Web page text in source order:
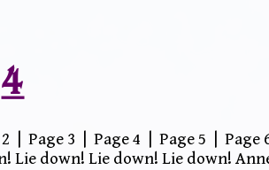
4
| Page 3 | Page 4 | Page 5 | Page
Lie down! Lie down! Lie down!